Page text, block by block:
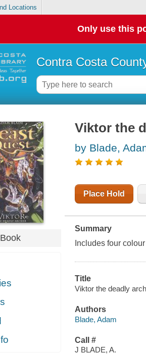
Locations
Only use this
Contra Costa
Book
Viktor the
by Blade,
Place Hold
Summary
Includes four
Title
Viktor the deadly
Authors
Blade, Adam
Call #
J BLADE, A.